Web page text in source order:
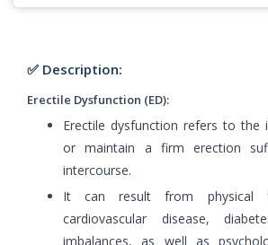
✅ Description:
Erectile Dysfunction (ED):
Erectile dysfunction refers to the
or maintain a firm erection
intercourse.
It can result from physical
cardiovascular disease,
imbalances, as well as